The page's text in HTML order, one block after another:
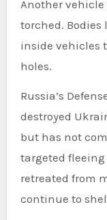
Another
torched. Bodies
inside vehicles
holes.
Russia’s
destroyed
but has not
targeted
retreated from
continue to